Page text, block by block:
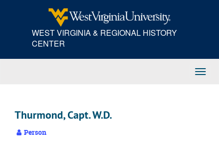
WEST VIRGINIA & REGIONAL HISTORY
CENTER
Thurmond, Capt. W.D.
Person